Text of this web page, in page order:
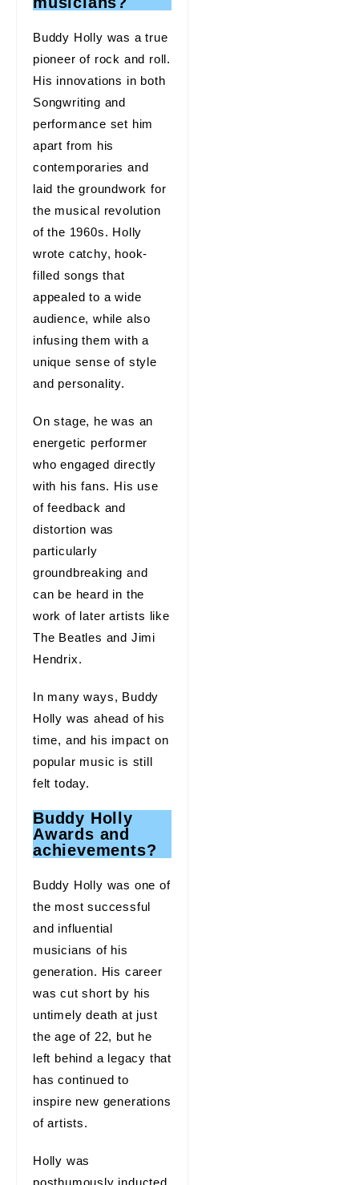
Buddy Holly was a true
pioneer of rock and roll.
His innovations in both
Songwriting and
performance set him
apart from his
contemporaries and
laid the groundwork for
the musical revolution
of the 1960s. Holly
wrote catchy, hook-
filled songs that
appealed to a wide
audience, while also
infusing them with a
unique sense of style
and personality.
On stage, he was an
energetic performer
who engaged directly
with his fans. His use
of feedback and
distortion was
particularly
groundbreaking and
can be heard in the
work of later artists like
The Beatles and Jimi
Hendrix.
In many ways, Buddy
Holly was ahead of his
time, and his impact on
popular music is still
felt today.
Buddy Holly
Awards and
achievements?
Buddy Holly was one of
the most successful
and influential
musicians of his
generation. His career
was cut short by his
untimely death at just
the age of 22, but he
left behind a legacy that
has continued to
inspire new generations
of artists.
Holly was
posthumously inducted